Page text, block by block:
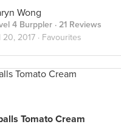
Wong
4 Burppler · 21 Reviews
20, 2017 · Favourites
Tomato Cream